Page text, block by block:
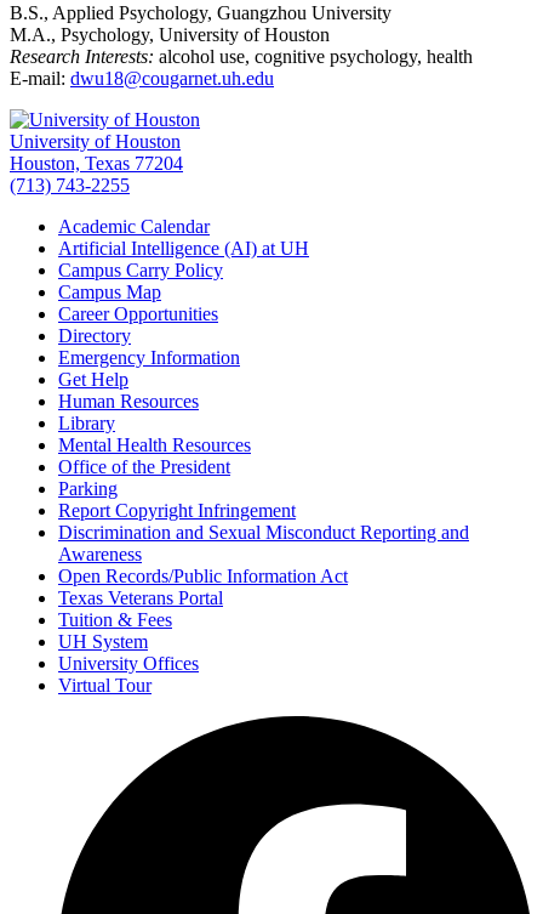
B.S., Applied Psychology, Guangzhou University
M.A., Psychology, University of Houston
Research Interests: alcohol use, cognitive psychology, health
E-mail: dwu18@cougarnet.uh.edu
University of Houston
Houston, Texas 77204
(713) 743-2255
Academic Calendar
Artificial Intelligence (AI) at UH
Campus Carry Policy
Campus Map
Career Opportunities
Directory
Emergency Information
Get Help
Human Resources
Library
Mental Health Resources
Office of the President
Parking
Report Copyright Infringement
Discrimination and Sexual Misconduct Reporting and
Awareness
Open Records/Public Information Act
Texas Veterans Portal
Tuition & Fees
UH System
University Offices
Virtual Tour